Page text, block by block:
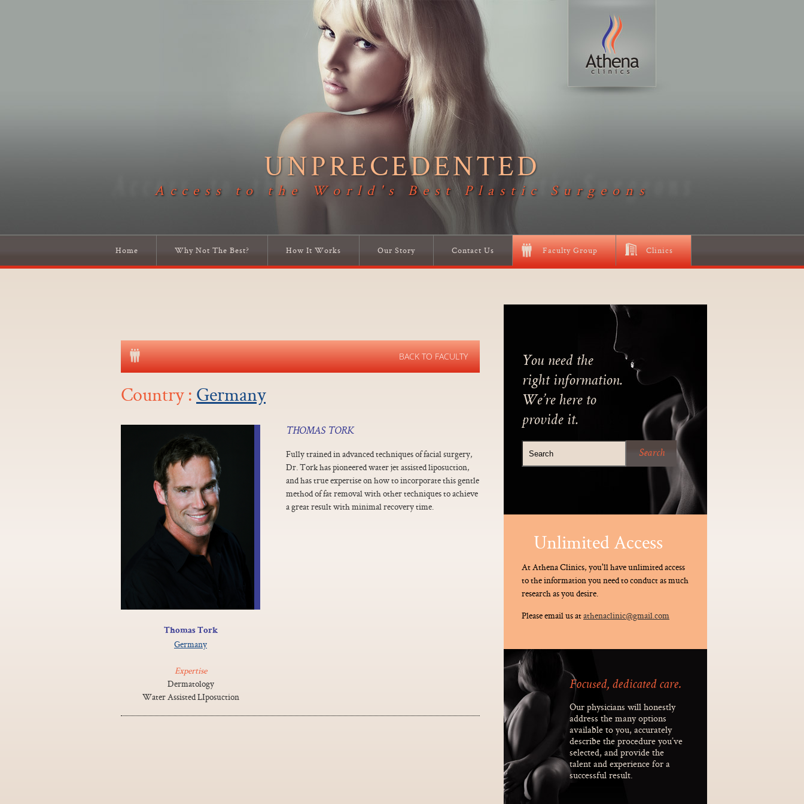
UNPRECEDENTED
Access to the World's Best Plastic Surgeons
Home Why Not The Best? How It Works Our Story Contact Us Faculty Group Clinics
BACK TO FACULTY
Country : Germany
Thomas Tork
Germany
Expertise
Dermatology
Water Assisted LIposuction
THOMAS TORK
Fully trained in advanced techniques of facial surgery,
Dr. Tork has pioneered water jet assisted liposuction,
and has true expertise on how to incorporate this gentle
method of fat removal with other techniques to achieve
a great result with minimal recovery time.
You need the
right information.
We’re here to
provide it.
Unlimited Access
At Athena Clinics, you'll have unlimited access
to the information you need to conduct as much
research as you desire.
Please email us atathenaclinic@gmail.com
Focused, dedicated care.
Our physicians will honestly
address the many options
available to you, accurately
describe the procedure you’ve
selected, and provide the
talent and experience for a
successful result.